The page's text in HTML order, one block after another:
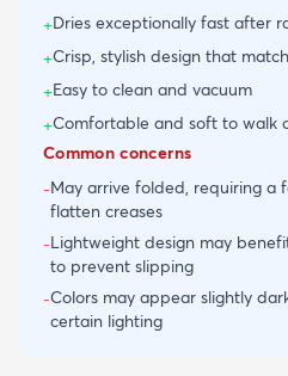
+Dries exceptionally fast after
+Crisp, stylish design that
+Easy to clean and vacuum
+Comfortable and soft to walk
Common concerns
-May arrive folded, requiring a
flatten creases
-Lightweight design may
to prevent slipping
-Colors may appear slightly
certain lighting